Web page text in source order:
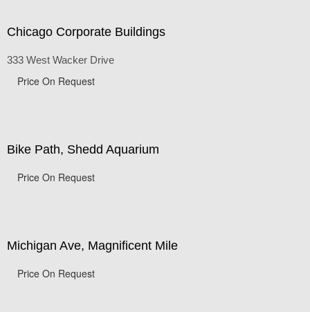
Chicago Corporate Buildings
333 West Wacker Drive
Price On Request
Bike Path, Shedd Aquarium
Price On Request
Michigan Ave, Magnificent Mile
Price On Request